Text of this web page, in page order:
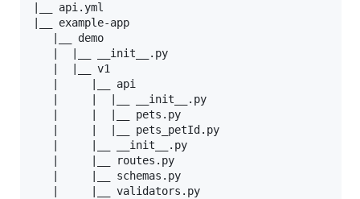
|__ api.yml
|__ example-app
   |__ demo
   |  |__ __init__.py
   |  |__ v1
   |     |__ api
   |     |  |__ __init__.py
   |     |  |__ pets.py
   |     |  |__ pets_petId.py
   |     |__ __init__.py
   |     |__ routes.py
   |     |__ schemas.py
   |     |__ validators.py